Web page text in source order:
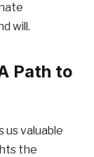
will.
Path to
us valuable
the